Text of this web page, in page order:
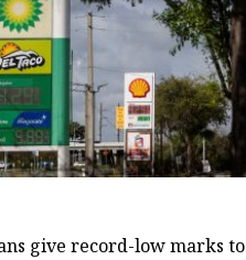
give record-low marks to